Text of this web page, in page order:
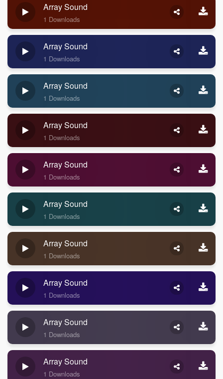
Array Sound
1 Downloads
Array Sound
1 Downloads
Array Sound
1 Downloads
Array Sound
1 Downloads
Array Sound
1 Downloads
Array Sound
1 Downloads
Array Sound
1 Downloads
Array Sound
1 Downloads
Array Sound
1 Downloads
Array Sound
1 Downloads